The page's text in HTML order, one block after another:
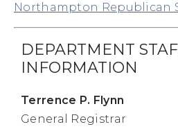
Northampton Republican
DEPARTMENT
INFORMATION
Terrence P. Flynn
General Registrar